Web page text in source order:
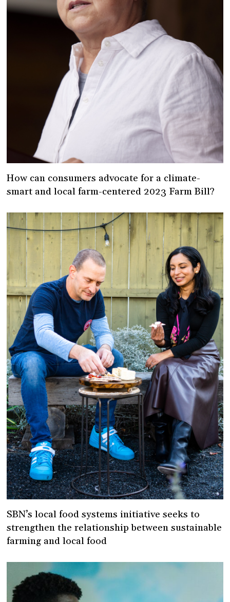
How can consumers advocate for a climate-
smart and local farm-centered 2023 Farm Bill?
SBN’s local food systems initiative seeks to
strengthen the relationship between sustainable
farming and local food